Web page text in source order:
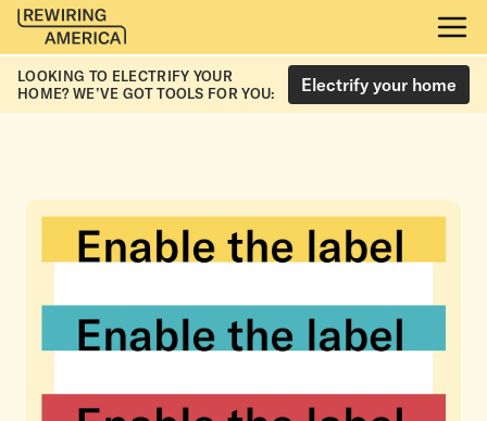
LOOKING TO ELECTRIFY YOUR
HOME? WE’VE GOT TOOLS FOR YOU:
Electrify your home